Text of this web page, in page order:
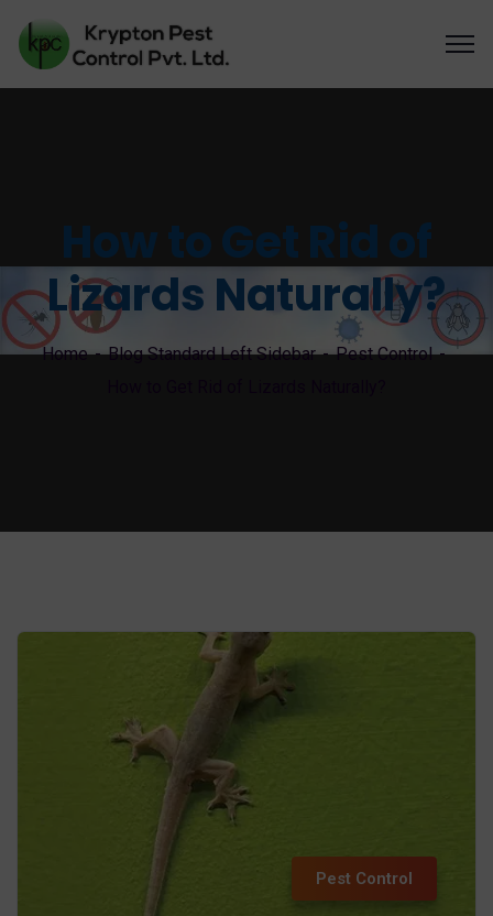
How to Get Rid of
Lizards Naturally?
Home Blog Standard Left Sidebar
Pest Control
Pest Control